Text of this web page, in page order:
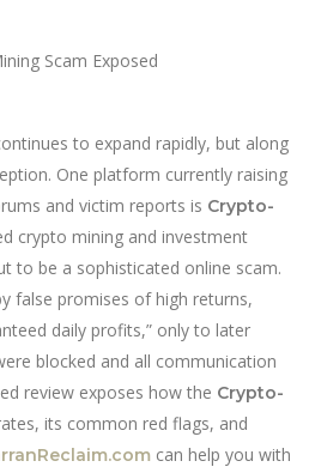
to expand rapidly, but along
One platform currently raising
and victim reports is Crypto-
crypto mining and investment
to be a sophisticated online scam.
false promises of high returns,
daily profits,” only to later
blocked and all communication
review exposes how the Crypto-
its common red flags, and
can help you with